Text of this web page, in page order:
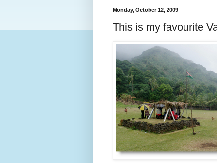
Monday, October 12, 2009
This is my favourite